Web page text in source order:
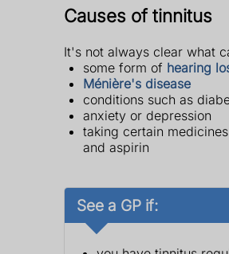
Causes of tinnitus
It's not always clear what
some form of hearing
Ménière's disease
conditions such as
anxiety or depression
taking certain
and aspirin
See a GP if: